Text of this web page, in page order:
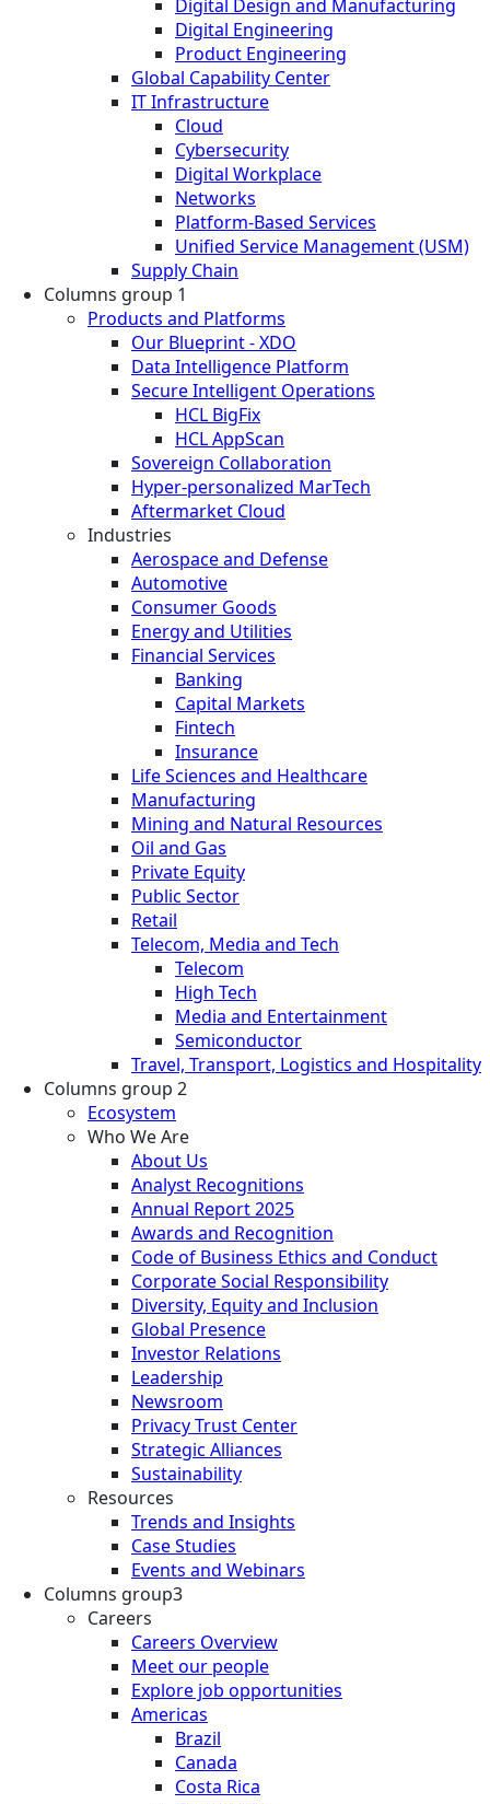
Digital Design and Manufacturing
Digital Engineering
Product Engineering
Global Capability Center
IT Infrastructure
Cloud
Cybersecurity
Digital Workplace
Networks
Platform-Based Services
Unified Service Management (USM)
Supply Chain
Columns group 1
Products and Platforms
Our Blueprint - XDO
Data Intelligence Platform
Secure Intelligent Operations
HCL BigFix
HCL AppScan
Sovereign Collaboration
Hyper-personalized MarTech
Aftermarket Cloud
Industries
Aerospace and Defense
Automotive
Consumer Goods
Energy and Utilities
Financial Services
Banking
Capital Markets
Fintech
Insurance
Life Sciences and Healthcare
Manufacturing
Mining and Natural Resources
Oil and Gas
Private Equity
Public Sector
Retail
Telecom, Media and Tech
Telecom
High Tech
Media and Entertainment
Semiconductor
Travel, Transport, Logistics and Hospitality
Columns group 2
Ecosystem
Who We Are
About Us
Analyst Recognitions
Annual Report 2025
Awards and Recognition
Code of Business Ethics and Conduct
Corporate Social Responsibility
Diversity, Equity and Inclusion
Global Presence
Investor Relations
Leadership
Newsroom
Privacy Trust Center
Strategic Alliances
Sustainability
Resources
Trends and Insights
Case Studies
Events and Webinars
Columns group3
Careers
Careers Overview
Meet our people
Explore job opportunities
Americas
Brazil
Canada
Costa Rica